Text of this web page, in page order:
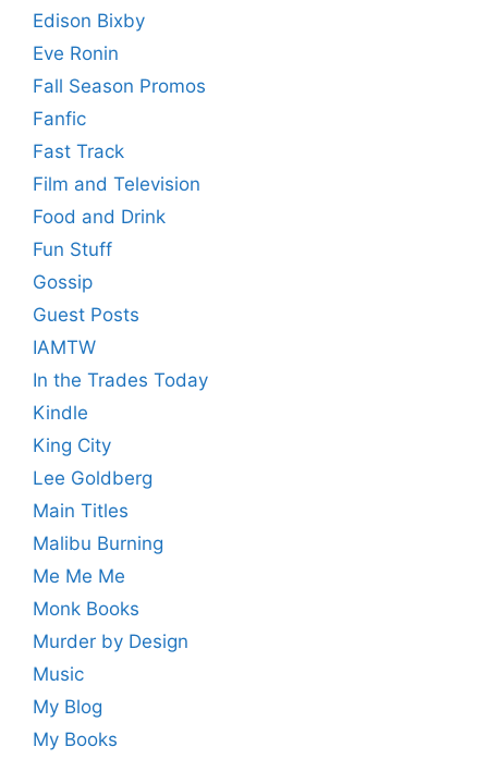
Edison Bixby
Eve Ronin
Fall Season Promos
Fanfic
Fast Track
Film and Television
Food and Drink
Fun Stuff
Gossip
Guest Posts
IAMTW
In the Trades Today
Kindle
King City
Lee Goldberg
Main Titles
Malibu Burning
Me Me Me
Monk Books
Murder by Design
Music
My Blog
My Books